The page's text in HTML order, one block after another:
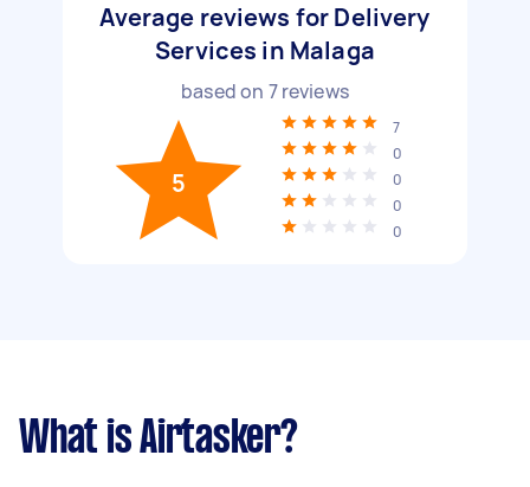
Average reviews for Delivery
Services in Malaga
based on 7reviews
5
7
0
0
0
0
What is Airtasker?